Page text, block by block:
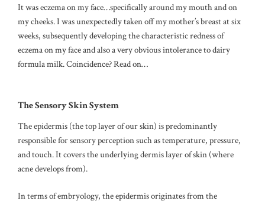
It was eczema on my face…specifically around my mouth and on
my cheeks. I was unexpectedly taken off my mother’s breast at six
weeks, subsequently developing the characteristic redness of
eczema on my face and also a very obvious intolerance to dairy
formula milk. Coincidence? Read on…
The Sensory Skin System
The epidermis (the top layer of our skin) is predominantly
responsible for sensory perception such as temperature, pressure,
and touch.It covers the underlying dermis layer of skin (where
acne develops from).
In terms of embryology, the epidermis originates from the